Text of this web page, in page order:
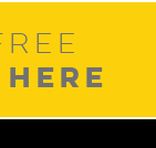
HERE